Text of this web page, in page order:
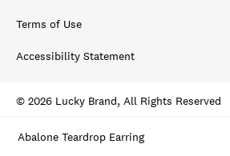
Abalone Teardrop Earring
Terms of Use
Accessibility Statement
© 2026 Lucky Brand, All Rights Reserved